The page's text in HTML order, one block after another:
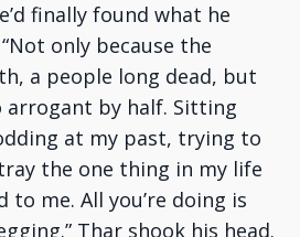
finally found what he
only because the
a people long dead, but
arrogant by half. Sitting
at my past, trying to
the one thing in my life
to me. All you’re doing is
Thar shook his head.